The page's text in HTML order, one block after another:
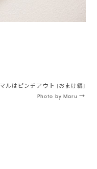
マルはピンチアウト [おまけ編]
Photo by Maru→